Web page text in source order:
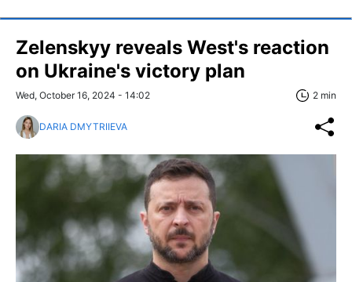
Zelenskyy reveals West's reaction
on Ukraine's victory plan
Wed, October 16, 2024 - 14:02 2 min
DARIA DMYTRIIEVA